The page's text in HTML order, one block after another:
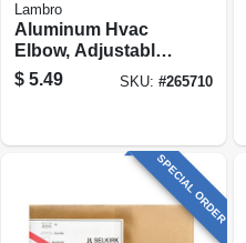
Lambro
Aluminum Hvac
Elbow, Adjustable,
3 In.
$ 5.49 SKU: #265710
SPECIAL ORDER